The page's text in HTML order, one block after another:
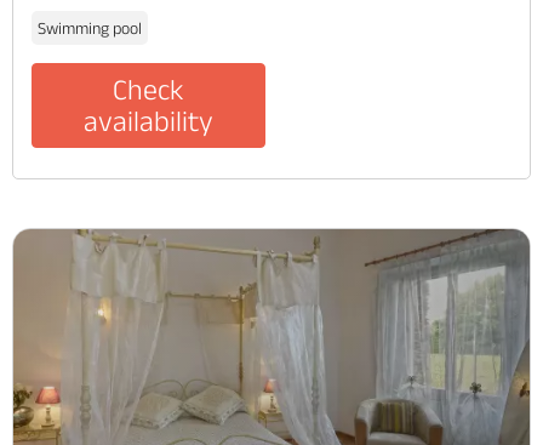
Swimming pool
Check
availability